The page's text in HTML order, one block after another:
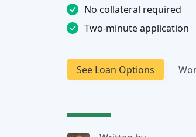
No collateral required
Two-minute application
See Loan Options